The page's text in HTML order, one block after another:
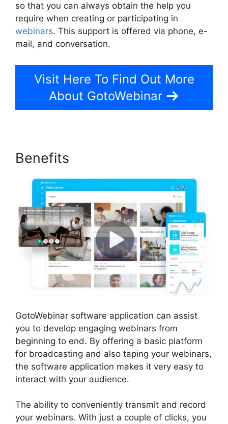
so that you can always obtain the help you
require when creating or participating in
webinars. This support is offered via phone, e-
mail, and conversation.
Visit Here To Find Out More
About GotoWebinar
Benefits
GotoWebinar software application can assist
you to develop engaging webinars from
beginning to end. By offering a basic platform
for broadcasting and also taping your webinars,
the software application makes it very easy to
interact with your audience.
The ability to conveniently transmit and record
your webinars. With just a couple of clicks, you